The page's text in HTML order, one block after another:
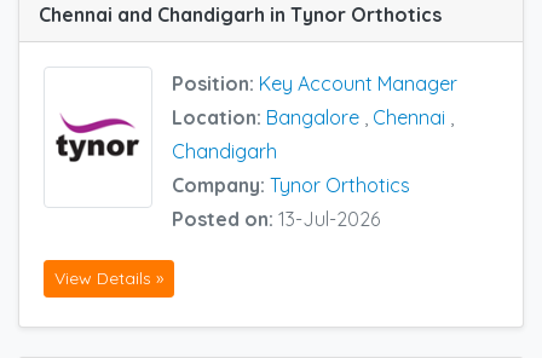
Chennai and Chandigarh in Tynor Orthotics
Position: Key Account Manager
Location: Bangalore Chennai
Chandigarh
Company: Tynor Orthotics
Posted on: 13-Jul-2026
View Details »